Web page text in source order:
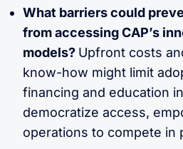
What barriers could
from accessing CAP’s
models? Upfront costs
know-how might limit
financing and education
democratize access,
operations to compete in